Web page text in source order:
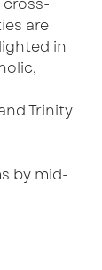
are
in
Trinity
by mid-